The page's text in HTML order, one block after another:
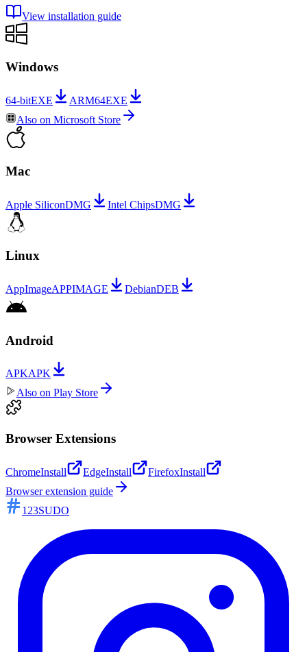
View installation guide
Windows
64-bitEXE ARM64EXE
Also on Microsoft Store
Mac
Apple SiliconDMG Intel ChipsDMG
Linux
AppImageAPPIMAGE DebianDEB
Android
APKAPK
Also on Play Store
Browser Extensions
ChromeInstall EdgeInstall FirefoxInstall
Browser extension guide
123SUDO